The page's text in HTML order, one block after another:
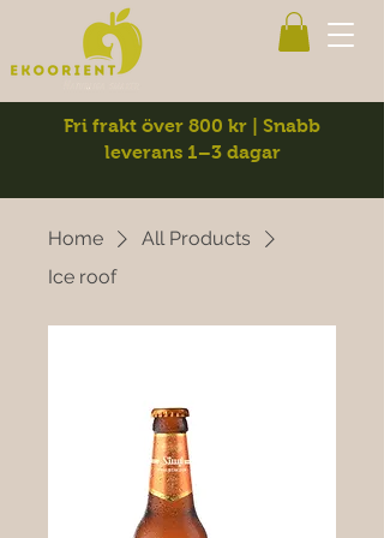
Fri frakt över 800 kr | Snabb
leverans 1–3 dagar
Home
All Products
Ice roof